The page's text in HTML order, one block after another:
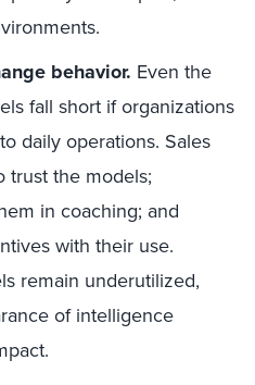
behavior. Even the
fall short if organizations
daily operations. Sales
trust the models;
in coaching; and
with their use.
remain underutilized,
of intelligence